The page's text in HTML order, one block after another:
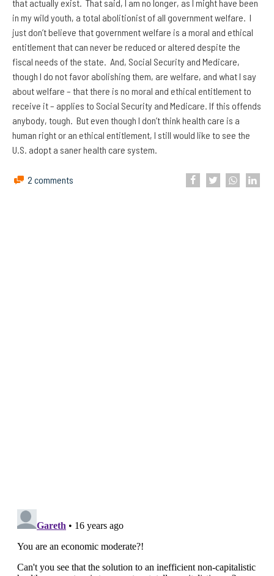
that actually exist. That said, I am no longer, as I might have been
in my wild youth, a total abolitionist of all government welfare. I
just don’t believe that government welfare is a moral and ethical
entitlement that can never be reduced or altered despite the
fiscal needs of the state. And, Social Security and Medicare,
though I do not favor abolishing them, are welfare, and what I say
about welfare – that there is no moral and ethical entitlement to
receive it – applies to Social Security and Medicare. If this offends
anybody, tough. But even though I don’t think health care is a
human right or an ethical entitlement, I still would like to see the
U.S. adopt a saner health care system.
2 comments